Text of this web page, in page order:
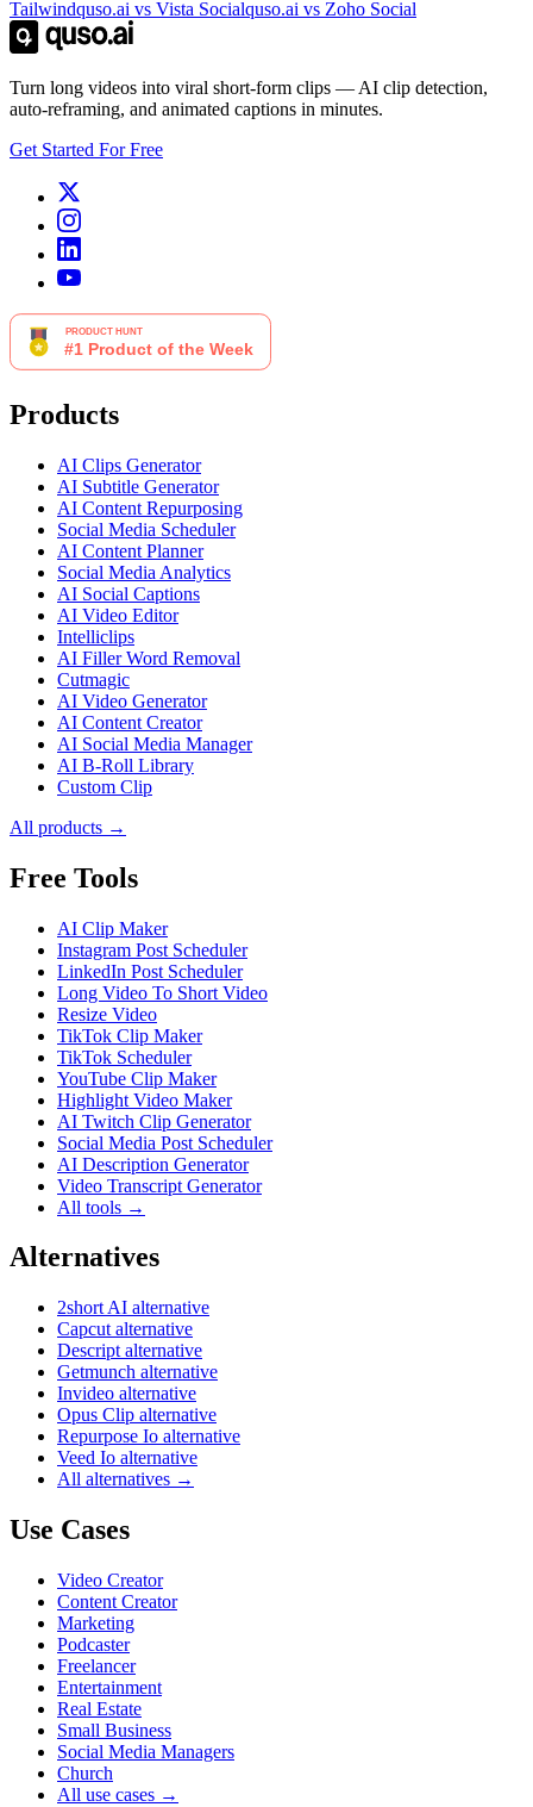
Tailwindquso.ai vs Vista Socialquso.ai vs Zoho Social
Turn long videos into viral short-form clips — AI clip detection,
auto-reframing, and animated captions in minutes.
Get Started For Free
Products
AI Clips Generator
AI Subtitle Generator
AI Content Repurposing
Social Media Scheduler
AI Content Planner
Social Media Analytics
AI Social Captions
AI Video Editor
Intelliclips
AI Filler Word Removal
Cutmagic
AI Video Generator
AI Content Creator
AI Social Media Manager
AI B-Roll Library
Custom Clip
All products →
Free Tools
AI Clip Maker
Instagram Post Scheduler
LinkedIn Post Scheduler
Long Video To Short Video
Resize Video
TikTok Clip Maker
TikTok Scheduler
YouTube Clip Maker
Highlight Video Maker
AI Twitch Clip Generator
Social Media Post Scheduler
AI Description Generator
Video Transcript Generator
All tools →
Alternatives
2short AI alternative
Capcut alternative
Descript alternative
Getmunch alternative
Invideo alternative
Opus Clip alternative
Repurpose Io alternative
Veed Io alternative
All alternatives →
Use Cases
Video Creator
Content Creator
Marketing
Podcaster
Freelancer
Entertainment
Real Estate
Small Business
Social Media Managers
Church
All use cases →